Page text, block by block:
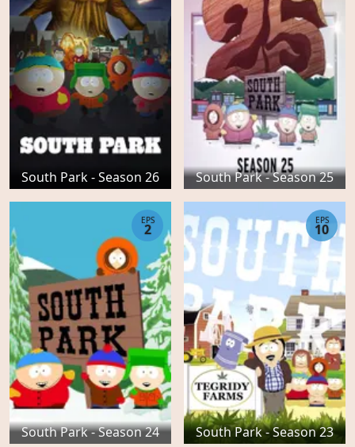
South Park - Season 26 South Park - Season 25
South Park - Season 24
EPS
2
South Park - Season 23
EPS
10